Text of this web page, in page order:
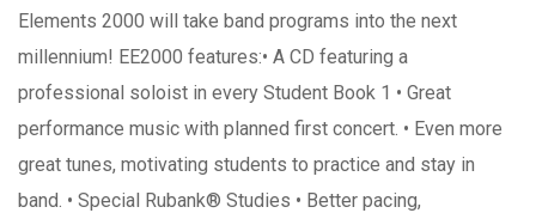
Elements 2000 will take band programs into the next
millennium! EE2000 features:• A CD featuring a
professional soloist in every Student Book 1 • Great
performance music with planned first concert. • Even more
great tunes, motivating students to practice and stay in
band. • Special Rubank® Studies • Better pacing,